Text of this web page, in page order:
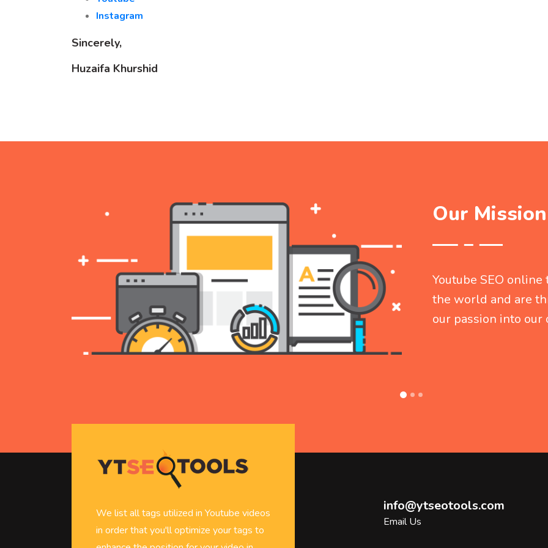
Instagram
Sincerely,
Huzaifa Khurshid
We list all tags utilized in Youtube videos
in order that you'll optimize your tags to
info@ytseotools.com
Email Us